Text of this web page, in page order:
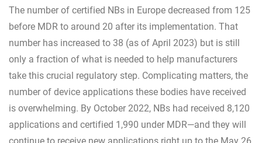
The number of certified NBs in Europe decreased from 125
before MDR to around 20 after its implementation. That
number has increased to 38 (as of April 2023) but is still
only a fraction of what is needed to help manufacturers
take this crucial regulatory step. Complicating matters, the
number of device applications these bodies have received
is overwhelming. By October 2022, NBs had received 8,120
applications and certified 1,990 under MDR—and they will
continue to receive new applications right up to the May 26,